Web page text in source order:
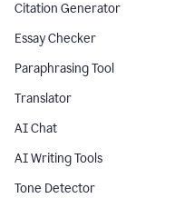
Citation Generator
Essay Checker
Paraphrasing Tool
Translator
AI Chat
AI Writing Tools
Tone Detector